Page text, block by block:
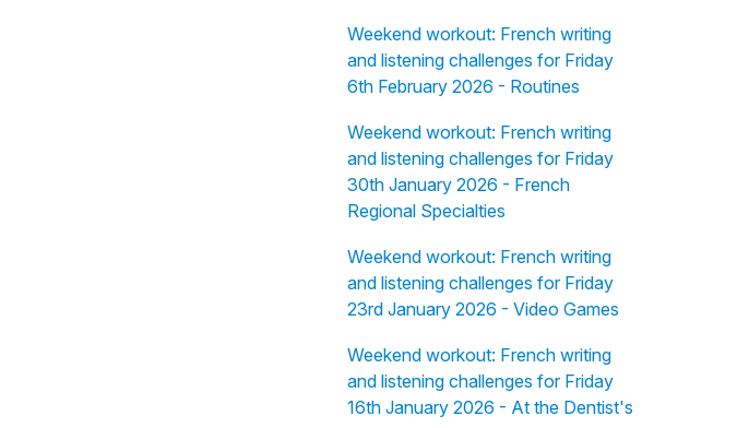
Weekend workout: French writing
and listening challenges for Friday
6th February 2026 - Routines
Weekend workout: French writing
and listening challenges for Friday
30th January 2026 - French
Regional Specialties
Weekend workout: French writing
and listening challenges for Friday
23rd January 2026 - Video Games
Weekend workout: French writing
and listening challenges for Friday
16th January 2026 - At the Dentist's